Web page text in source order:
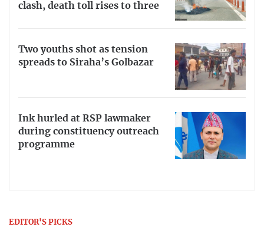
clash, death toll rises to three
Two youths shot as tension
spreads to Siraha’s Golbazar
Ink hurled at RSP lawmaker
during constituency outreach
programme
EDITOR'S PICKS